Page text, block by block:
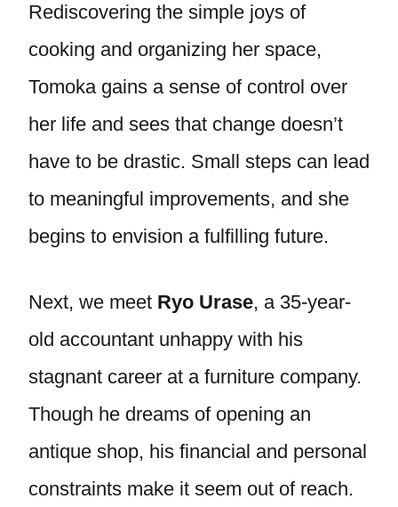
Rediscovering the simple joys of
cooking and organizing her space,
Tomoka gains a sense of control over
her life and sees that change doesn’t
have to be drastic. Small steps can lead
to meaningful improvements, and she
begins to envision a fulfilling future.
Next, we meet Ryo Urase, a 35-year-
old accountant unhappy with his
stagnant career at a furniture company.
Though he dreams of opening an
antique shop, his financial and personal
constraints make it seem out of reach.